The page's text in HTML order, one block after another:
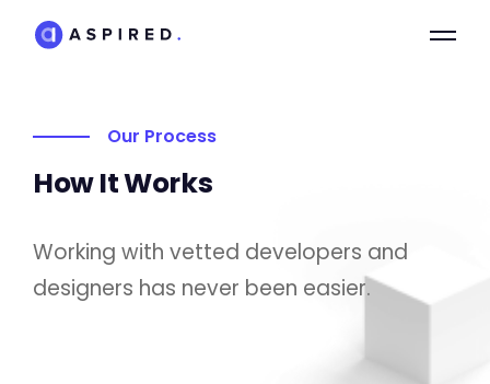
Our Process
How It Works
Working with vetted developers and
designers has never been easier.